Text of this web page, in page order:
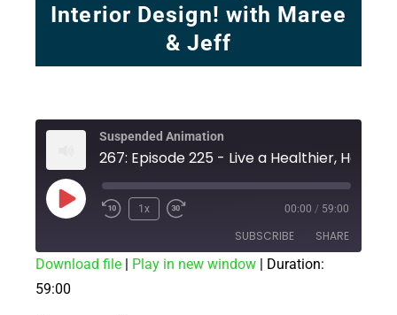
Interior Design! with Maree
& Jeff
Suspended Animation
1x 00:00 / 59:00
SUBSCRIBE SHARE
SHARE
Download file | Play in new window | Duration:
59:00